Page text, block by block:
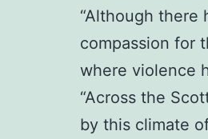
“Although there
compassion for
where violence
“Across the
by this climate